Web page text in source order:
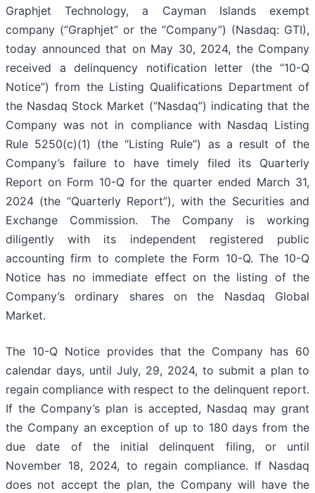
Graphjet Technology, a Cayman Islands exempt
company (“Graphjet” or the “Company”) (Nasdaq: GTI),
today announced that on May 30, 2024, the Company
received a delinquency notification letter (the “10-Q
Notice”) from the Listing Qualifications Department of
the Nasdaq Stock Market (“Nasdaq”) indicating that the
Company was not in compliance with Nasdaq Listing
Rule 5250(c)(1) (the “Listing Rule”) as a result of the
Company’s failure to have timely filed its Quarterly
Report on Form 10-Q for the quarter ended March 31,
2024 (the “Quarterly Report”), with the Securities and
Exchange Commission. The Company is working
diligently with its independent registered public
accounting firm to complete the Form 10-Q. The 10-Q
Notice has no immediate effect on the listing of the
Company’s ordinary shares on the Nasdaq Global
Market.
The 10-Q Notice provides that the Company has 60
calendar days, until July, 29, 2024, to submit a plan to
regain compliance with respect to the delinquent report.
If the Company’s plan is accepted, Nasdaq may grant
the Company an exception of up to 180 days from the
due date of the initial delinquent filing, or until
November 18, 2024, to regain compliance. If Nasdaq
does not accept the plan, the Company will have the